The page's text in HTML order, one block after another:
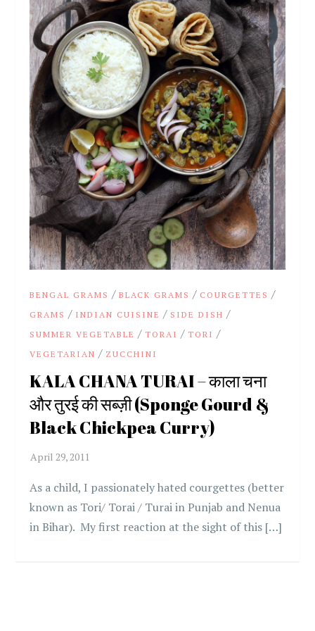
BENGAL GRAMS /BLACK GRAMS / COURGETTES /
GRAMS / INDIAN CUISINE / SIDE DISH /
SUMMER VEGETABLE / TORAI / TORI /
VEGETARIAN / ZUCCHINI
KALA CHANA TURAI – काला चना
और तुरई की सब्ज़ी (Sponge Gourd &
Black Chickpea Curry)
As a child, I passionately hated courgettes (better
known as Tori/ Torai / Turai in Punjab and Nenua
in Bihar). My first reaction at the sight of this […]